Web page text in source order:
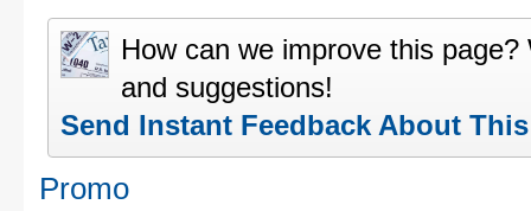
How can we improve this
and suggestions!
Send Instant Feedback About
Promo